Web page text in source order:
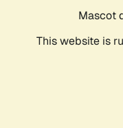
Mascot
This website is